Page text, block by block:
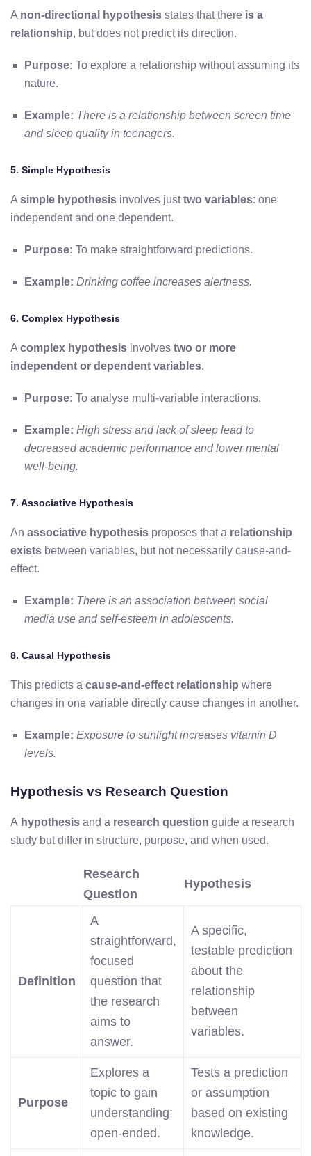
A non-directional hypothesis states that there is a
relationship, but does not predict its direction.
Purpose: To explore a relationship without assuming its
nature.
Example: There is a relationship between screen time
and sleep quality in teenagers.
5. Simple Hypothesis
A simple hypothesis involves justtwo variables: one
independent and one dependent.
Purpose: To make straightforward predictions.
Example: Drinking coffee increases alertness.
6. Complex Hypothesis
A complex hypothesis involves two or more
independent or dependent variables.
Purpose: To analyse multi-variable interactions.
Example: High stress and lack of sleep lead to
decreased academic performance and lower mental
well-being.
7. Associative Hypothesis
An associative hypothesis proposes that a relationship
exists between variables, but not necessarily cause-and-
effect.
Example: There is an association between social
media use and self-esteem in adolescents.
8. Causal Hypothesis
This predicts a cause-and-effect relationship where
changes in one variable directly cause changes in another.
Example: Exposure to sunlight increases vitamin D
levels.
Hypothesis vs Research Question
A hypothesis and a research question guide a research
study but differ in structure, purpose, and when used.
Research
Question
Hypothesis
Definition
A
straightforward,
focused
question that
the research
aims to
answer.
A specific,
testable prediction
about the
relationship
between
variables.
Purpose
Explores a
topic to gain
understanding;
open-ended.
Tests a prediction
or assumption
based on existing
knowledge.